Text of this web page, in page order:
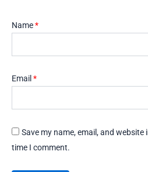
Name*
Email *
Save my name, email, and
time I comment.